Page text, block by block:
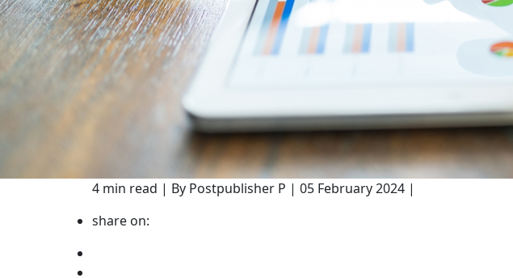
4 min read | By Postpublisher P | 05 February 2024 |
share on: